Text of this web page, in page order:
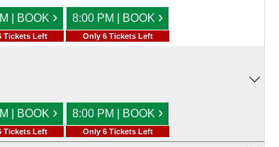
| BOOK ›
Tickets Left
8:00 PM | BOOK ›
Only 6 Tickets Left
| BOOK ›
Tickets Left
8:00 PM | BOOK ›
Only 6 Tickets Left